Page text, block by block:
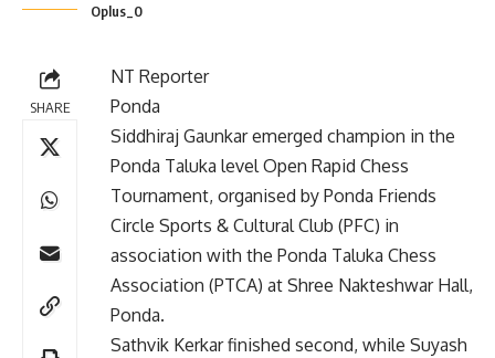
Oplus_0
SHARE
NT Reporter
Ponda
Siddhiraj Gaunkar emerged champion in the
Ponda Taluka level Open Rapid Chess
Tournament, organised by Ponda Friends
Circle Sports & Cultural Club (PFC) in
association with the Ponda Taluka Chess
Association (PTCA) at Shree Nakteshwar Hall,
Ponda.
Sathvik Kerkar finished second, while Suyash